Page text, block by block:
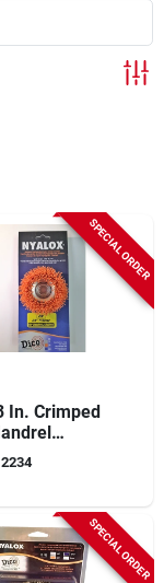
SPECIAL ORDER
In. Crimped
Cup Brush
5 Pk
SPECIAL ORDER